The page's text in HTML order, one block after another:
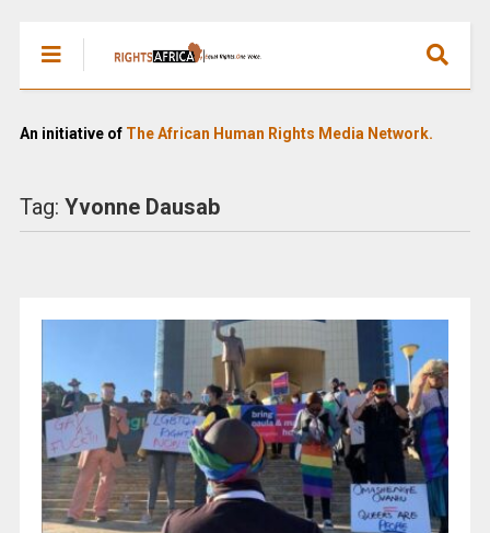
An initiative of The African Human Rights Media Network.
Tag: Yvonne Dausab